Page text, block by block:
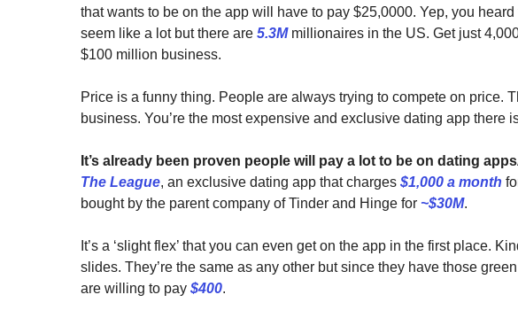
that wants to be on the app will have to pay $25,0000. Yep, you
seem like a lot but there are 5.3Mmillionaires in the US. Get just
$100 million business.
Price is a funny thing. People are always trying to compete on price.
business. You’re the most expensive and exclusive dating app there
It’s already been proven people will pay a lot to be on dating apps
The League, an exclusive dating app that charges $1,000 a month
bought by the parent company of Tinder and Hinge for ~$30M.
It’s a ‘slight flex’ that you can even get on the app in the first place.
slides. They’re the same as any other but since they have those
are willing to pay $400.